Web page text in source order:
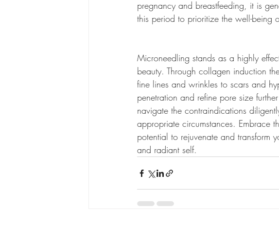
pregnancy and breastfeeding, it is
this period to prioritize the well-being
Microneedling stands as a highly
beauty. Through collagen induction
fine lines and wrinkles to scars and
penetration and refine pore size
navigate the contraindications
appropriate circumstances. Embrace
potential to rejuvenate and transform
and radiant self.